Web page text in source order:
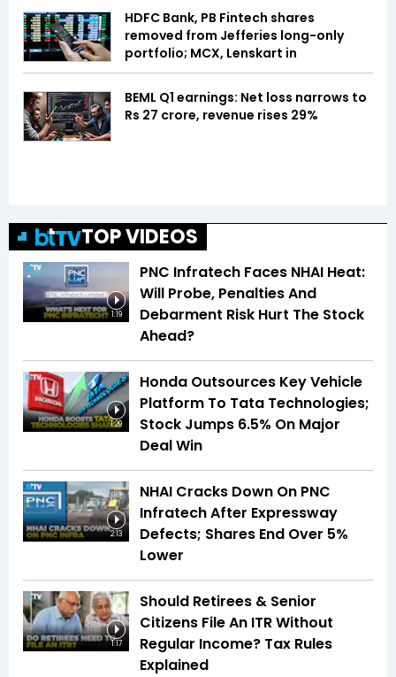
HDFC Bank, PB Fintech shares
removed from Jefferies long-only
portfolio; MCX, Lenskart in
BEML Q1 earnings: Net loss narrows to
Rs 27 crore, revenue rises 29%
TOP VIDEOS
1:19
PNC Infratech Faces NHAI Heat:
Will Probe, Penalties And
Debarment Risk Hurt The Stock
Ahead?
1:29
Honda Outsources Key Vehicle
Platform To Tata Technologies;
Stock Jumps 6.5% On Major
Deal Win
2:13
NHAI Cracks Down On PNC
Infratech After Expressway
Defects; Shares End Over 5%
Lower
1:17
Should Retirees & Senior
Citizens File An ITR Without
Regular Income? Tax Rules
Explained